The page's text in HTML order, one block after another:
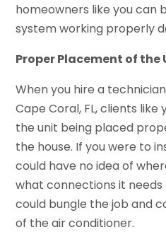
homeowners like you can
system working properly
Proper Placement of the
When you hire a
Cape Coral, FL, clients like
the unit being placed
the house. If you were to
could have no idea of
what connections it needs
could bungle the job and
of the air conditioner.